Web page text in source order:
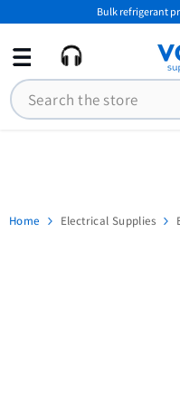
SKIP TO CONTENT
Bulk refrigerant
Search
Home Electrical Supplies